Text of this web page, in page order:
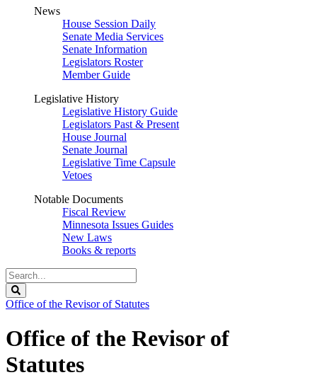
News
House Session Daily
Senate Media Services
Senate Information
Legislators Roster
Member Guide
Legislative History
Legislative History Guide
Legislators Past & Present
House Journal
Senate Journal
Legislative Time Capsule
Vetoes
Notable Documents
Fiscal Review
Minnesota Issues Guides
New Laws
Books & reports
Search
Legislature
Office of the Revisor of Statutes
Office of the Revisor of
Statutes